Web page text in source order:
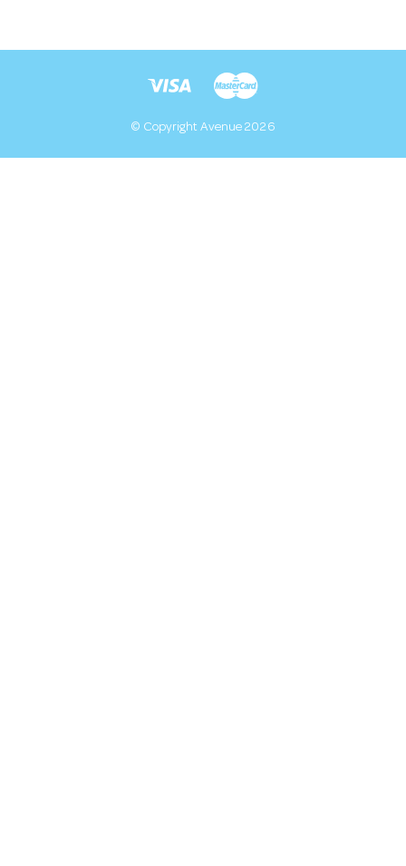
© Copyright Avenue 2026